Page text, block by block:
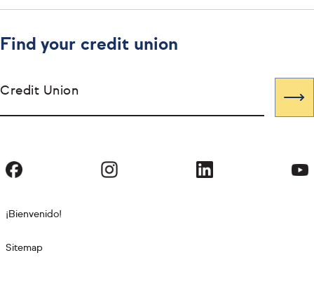
Find your credit union
Credit Union
¡Bienvenido!
Sitemap